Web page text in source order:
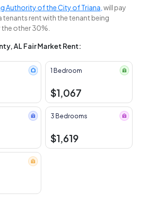
Authority of the City of Triana, will pay
tenants rent with the tenant being
other 30%.
AL Fair Market Rent:
1 Bedroom
$1,067
3 Bedrooms
$1,619